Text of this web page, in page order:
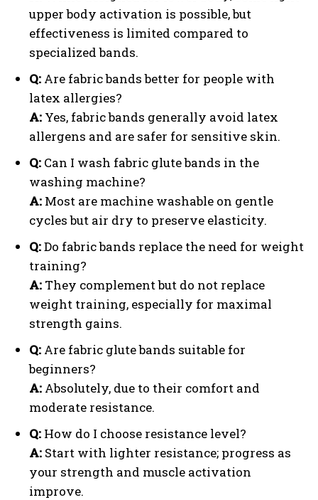
upper body activation is possible, but
effectiveness is limited compared to
specialized bands.
Q: Are fabric bands better for people with
latex allergies?
A: Yes, fabric bands generally avoid latex
allergens and are safer for sensitive skin.
Q: Can I wash fabric glute bands in the
washing machine?
A: Most are machine washable on gentle
cycles but air dry to preserve elasticity.
Q:Do fabric bands replace the need for weight
training?
A: They complement but do not replace
weight training, especially for maximal
strength gains.
Q: Are fabric glute bands suitable for
beginners?
A: Absolutely, due to their comfort and
moderate resistance.
Q: How do I choose resistance level?
A: Start with lighter resistance; progress as
your strength and muscle activation
improve.